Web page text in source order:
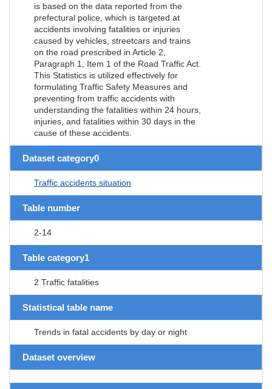
is based on the data reported from the
prefectural police, which is targeted at
accidents involving fatalities or injuries
caused by vehicles, streetcars and trains
on the road prescribed in Article 2,
Paragraph 1, Item 1 of the Road Traffic Act.
This Statistics is utilized effectively for
formulating Traffic Safety Measures and
preventing from traffic accidents with
understanding the fatalities within 24 hours,
injuries, and fatalities within 30 days in the
cause of these accidents.
Dataset category0
Traffic accidents situation
Table number
2-14
Table category1
2 Traffic fatalities
Statistical table name
Trends in fatal accidents by day or night
Dataset overview